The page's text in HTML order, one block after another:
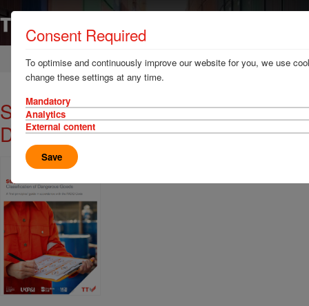
Home News & Resources Publications
Stoploss: Classification of
Dangerous Goods
Consent Required
To optimise and continuously improve our website for you, we use
change these settings at any time.
Mandatory
Analytics
External content
Save